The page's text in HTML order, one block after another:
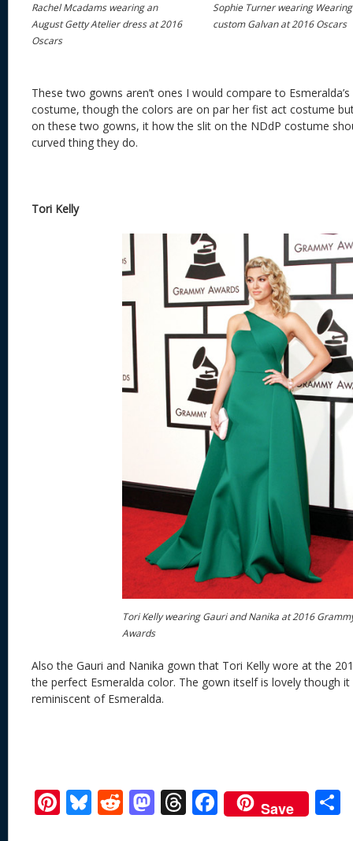
Rachel Mcadams wearing an
August Getty Atelier dress at 2016
Oscars
Sophie Turner wearing Wearing
custom Galvan at 2016 Oscars
These two gowns aren’t ones I would compare to
costume, though the colors are on par her fist act costume
on these two gowns, it how the slit on the NDdP costume
curved thing they do.
Tori Kelly
Tori Kelly wearing Gauri and Nanika at 2016
Awards
Also the Gauri and Nanika gown that Tori Kelly wore at the
the perfect Esmeralda color. The gown itself is lovely though
reminiscent of Esmeralda.
Pi Bl R M T F
ac
Save